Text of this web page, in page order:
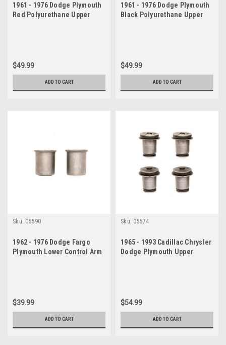
1961 - 1976 Dodge Plymouth
Red Polyurethane Upper
$49.99
ADD TO CART
1961 - 1976 Dodge Plymouth
Black Polyurethane Upper
$49.99
ADD TO CART
Sku: 05590
1962 - 1976 Dodge Fargo
Plymouth Lower Control Arm
$39.99
ADD TO CART
Sku: 05574
1965 - 1993 Cadillac Chrysler
Dodge Plymouth Upper
$54.99
ADD TO CART